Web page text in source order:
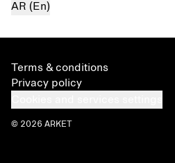
AR (En)
Terms & conditions
Privacy policy
© 2026 ARKET